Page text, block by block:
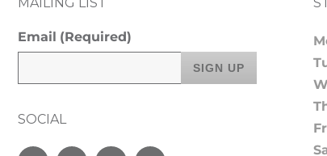
Email (Required)
SOCIAL